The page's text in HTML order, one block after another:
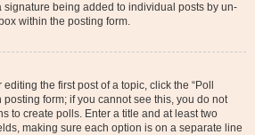
signature being added to individual posts by un-
within the posting form.
the first post of a topic, click the “Poll
form; if you cannot see this, you do not
to create polls. Enter a title and at least two
making sure each option is on a separate line